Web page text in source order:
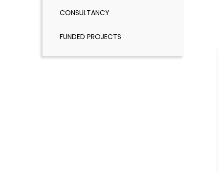
CONSULTANCY
FUNDED PROJECTS